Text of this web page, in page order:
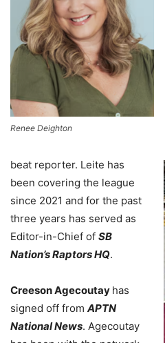
Renee Deighton
beat reporter. Leite has
been covering the league
since 2021 and for the past
three years has served as
Editor-in-Chief of SB
Nation’s Raptors HQ.
Creeson Agecoutay has
signed off from APTN
National News. Agecoutay